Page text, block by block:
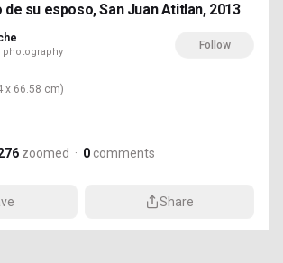
su esposo, San Juan Atitlan, 2013
photography
Follow
x 66.58 cm)
zoomed · 0 comments
Share